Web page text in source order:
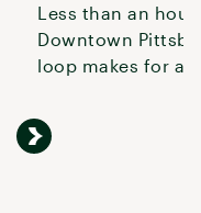
Less than an
Downtown
loop makes for a
shakedown t